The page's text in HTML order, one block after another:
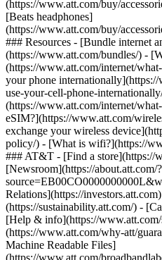
(https://www.att.com/buy/
[Beats headphones]
(https://www.att.com/buy/
### Resources - [Bundle internet
(https://www.att.com/bundles/) -
(https://www.att.com/internet/
your phone
use-your-cell-phone-
(https://www.att.com/internet/
eSIM?](https://www.att.com/
exchange your wireless
policy/) - [What is wifi?](https://
### AT&T - [Find a store](https://
[Newsroom](https://about.att.com/?
Relations](https://
(https://sustainability.att.com/) -
[Help & info](https://
(https://www.att.com/why-att/
Machine Readable Files]
(https://www.att.com/